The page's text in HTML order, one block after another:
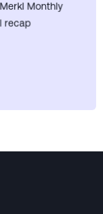
Monthly
recap